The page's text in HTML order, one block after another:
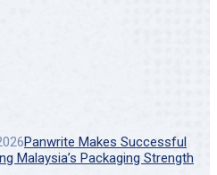
Panwrite Makes Successful
Malaysia’s Packaging Strength